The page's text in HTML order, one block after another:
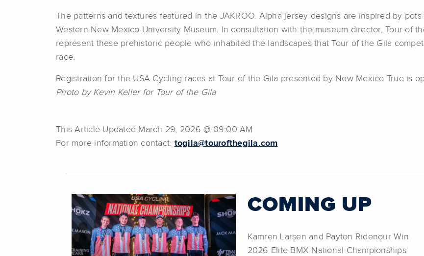
The patterns and textures featured in the JAKROO. Alpha jersey designs are inspired by
Western New Mexico University Museum. In consultation with the museum director, Tour of
represent these prehistoric people who inhabited the landscapes that Tour of the Gila
race.
Registration for the USA Cycling races at Tour of the Gila presented by New Mexico True is
Photo by Kevin Keller for Tour of the Gila
This Article Updated March 29, 2026 @ 09:00 AM
For more information contact: togila@tourofthegila.com
COMING UP
Kamren Larsen and Payton Ridenour Win
2026 Elite BMX National Championships